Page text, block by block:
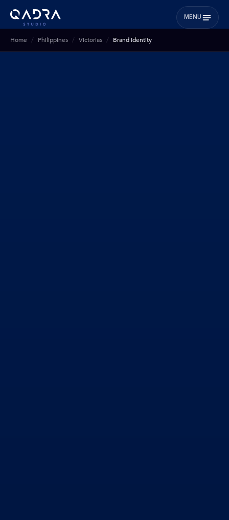
MENU
Home Philippines Victorias Brand Identity